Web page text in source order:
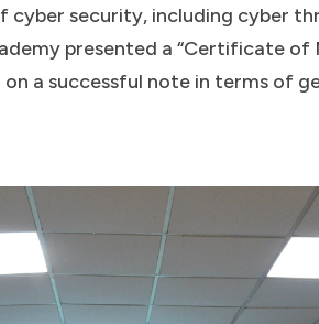
cyber security, including cyber
presented a “Certificate of
a successful note in terms of